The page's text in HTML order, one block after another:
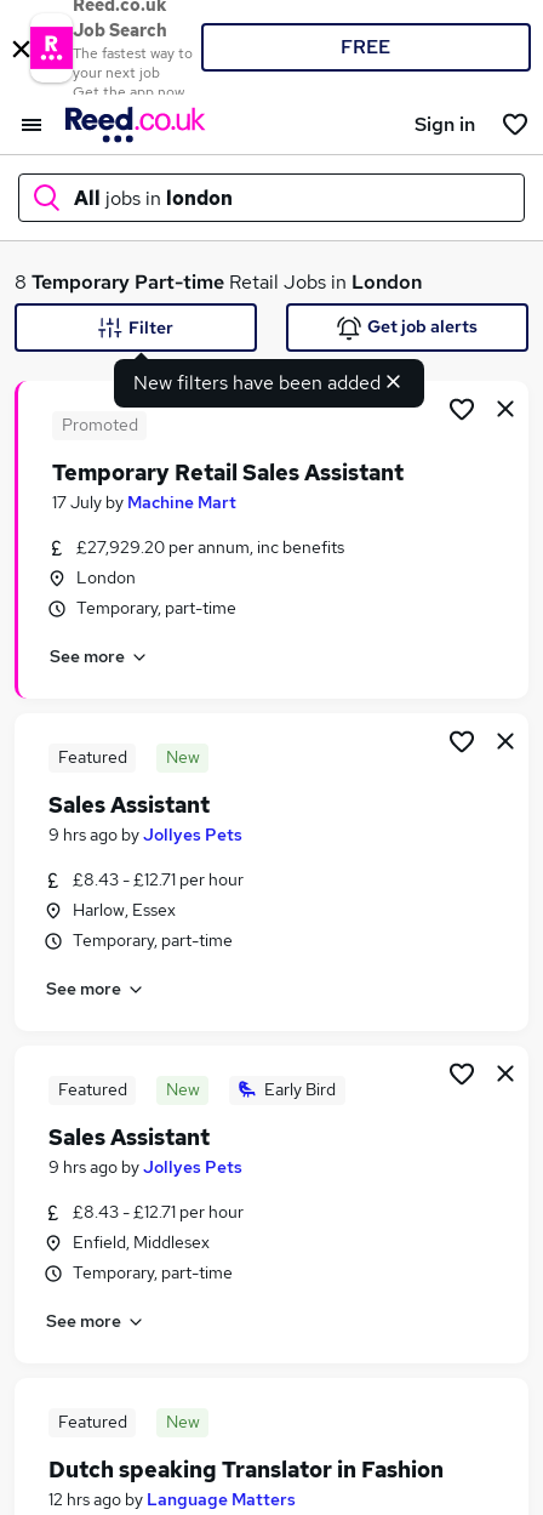
Reed.co.uk
Job Search
The fastest way to
your next job
Get the app now
FREE
Sign in
All jobs in london
What
Search jobs
Similar searches:
Part-time Retail Jobs in Belfast
Part-time Retail Jobs in Bradford
8 Temporary Part-time Retail Jobs in London
New filters have been added
Filter Get job alerts
Promoted
Temporary Retail Sales Assistant
17 July by Machine Mart
£27,929.20 per annum, inc benefits
London
Temporary, part-time
See more
Featured New
Sales Assistant
9 hrs ago byJollyes Pets
£8.43 - £12.71 per hour
Harlow, Essex
Temporary, part-time
See more
Featured New Early Bird
Sales Assistant
9 hrs ago byJollyes Pets
£8.43 - £12.71 per hour
Enfield, Middlesex
Temporary, part-time
See more
Featured New
Dutch speaking Translator in Fashion
12 hrs ago by Language Matters